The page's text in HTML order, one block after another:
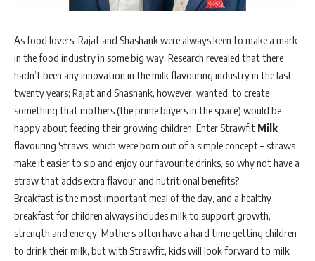
As food lovers, Rajat and Shashank were always keen to make a mark
in the food industry in some big way. Research revealed that there
hadn’t been any innovation in the milk flavouring industry in the last
twenty years; Rajat and Shashank, however, wanted, to create
something that mothers (the prime buyers in the space) would be
happy about feeding their growing children. Enter Strawfit Milk
flavouring Straws, which were born out of a simple concept – straws
make it easier to sip and enjoy our favourite drinks, so why not have a
straw that adds extra flavour and nutritional benefits?
Breakfast is the most important meal of the day, and a healthy
breakfast for children always includes milk to support growth,
strength and energy. Mothers often have a hard time getting children
to drink their milk, but with Strawfit, kids will look forward to milk